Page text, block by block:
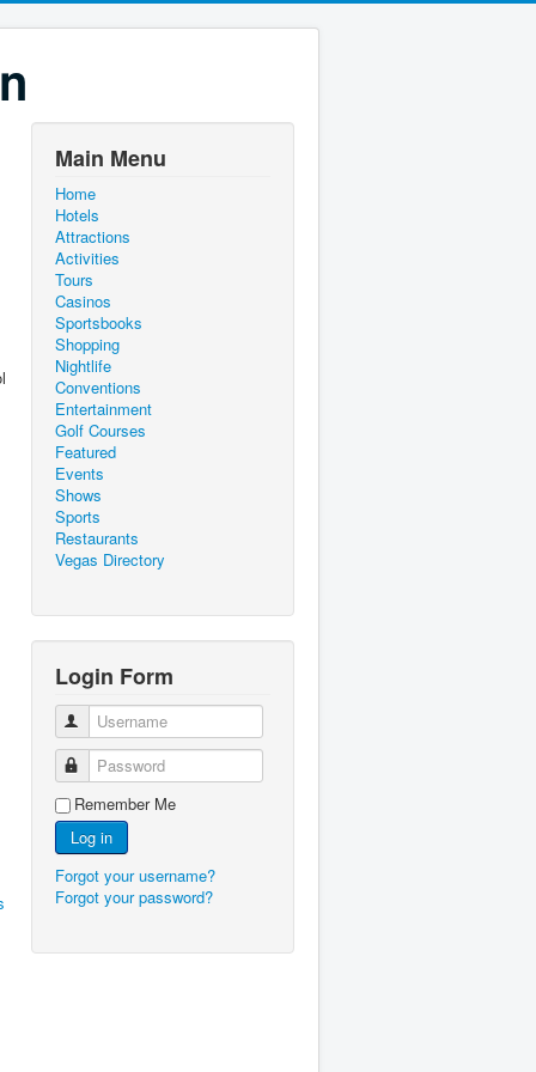
Main Menu
Home
Hotels
Attractions
Activities
Tours
Casinos
Sportsbooks
Shopping
Nightlife
Conventions
Entertainment
Golf Courses
Featured
Events
Shows
Sports
Restaurants
Vegas Directory
Login Form
Username
Password
Remember Me
Log in
Forgot your username?
Forgot your password?